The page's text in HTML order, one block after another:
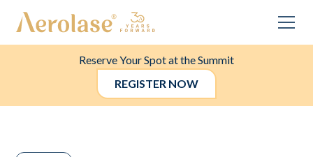
Reserve Your Spot at the Summit
REGISTER NOW